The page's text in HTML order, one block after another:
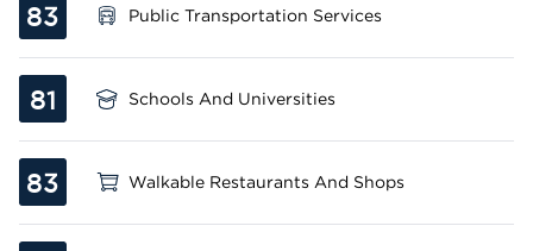
83 Public Transportation Services
81 Schools And Universities
83 Walkable Restaurants And Shops